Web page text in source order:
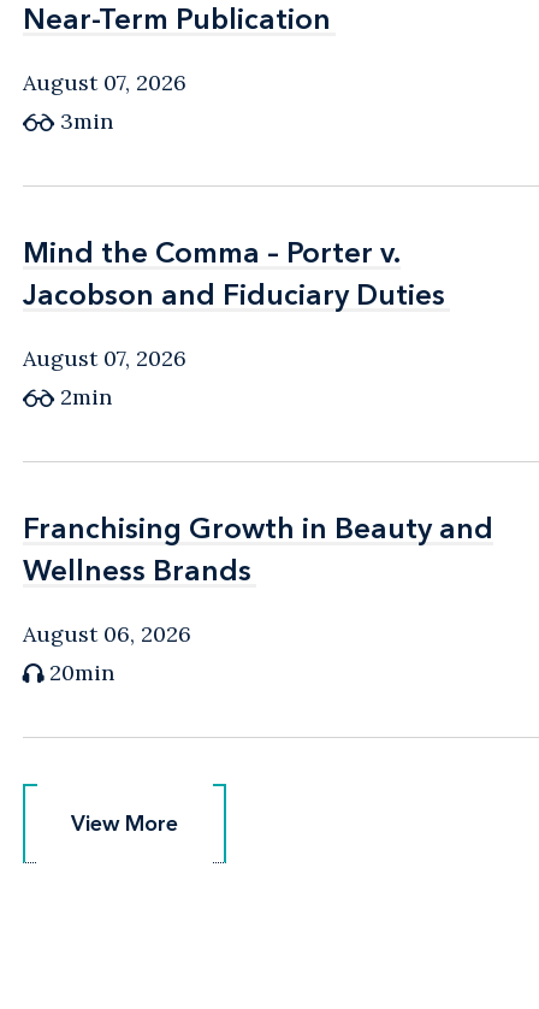
Near-Term Publication
Near-Term Publication
August 07, 2026
3min
Mind the Comma – Porter v.
Jacobson and Fiduciary Duties
Mind the Comma – Porter v.
Jacobson and Fiduciary Duties
August 07, 2026
2min
Franchising Growth in Beauty and
Wellness Brands
Franchising Growth in Beauty and
Wellness Brands
August 06, 2026
20min
View More
View More